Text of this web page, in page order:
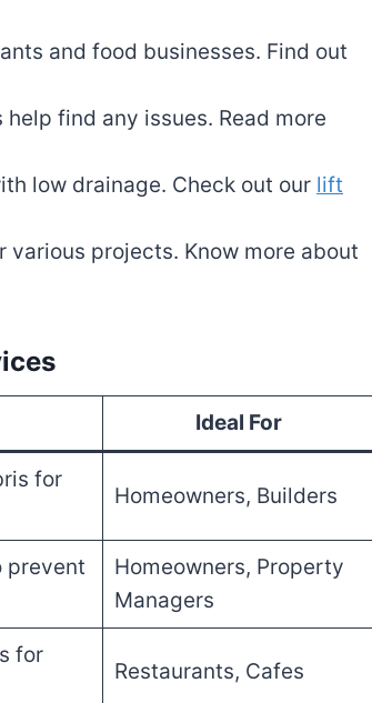
and food businesses. Find out
help find any issues. Read more
low drainage. Check out our lift
various projects. Know more about
Ideal For
for
Homeowners, Builders
prevent
Homeowners, Property
Managers
for
Restaurants, Cafes